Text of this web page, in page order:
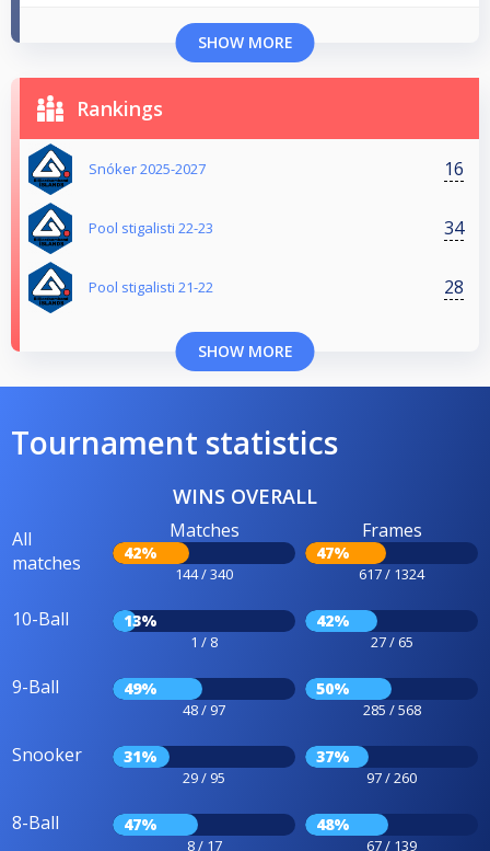
SHOW MORE
Rankings
Snóker 2025-2027 16
Pool stigalisti 22-23 34
Pool stigalisti 21-22 28
SHOW MORE
Tournament statistics
WINS OVERALL
All
matches
Matches
42%
144 / 340
Frames
47%
617 / 1324
10-Ball 13%
1 / 8
42%
27 / 65
9-Ball 49%
48 / 97
50%
285 / 568
Snooker 31%
29 / 95
37%
97 / 260
8-Ball 47%
8 / 17
48%
67 / 139